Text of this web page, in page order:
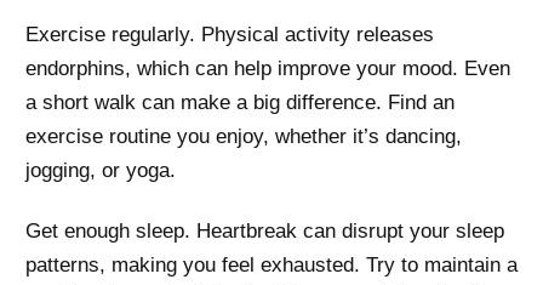
Exercise regularly. Physical activity releases
endorphins, which can help improve your mood. Even
a short walk can make a big difference. Find an
exercise routine you enjoy, whether it’s dancing,
jogging, or yoga.
Get enough sleep. Heartbreak can disrupt your sleep
patterns, making you feel exhausted. Try to maintain a